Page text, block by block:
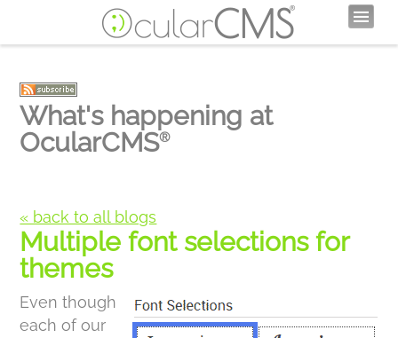
What's happening at
OcularCMS®
« back to all blogs
Multiple font selections for
themes
Even though
each of our